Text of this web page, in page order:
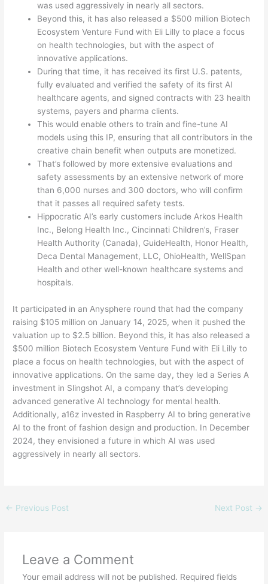
was used aggressively in nearly all sectors.
Beyond this, it has also released a $500 million Biotech
Ecosystem Venture Fund with Eli Lilly to place a focus
on health technologies, but with the aspect of
innovative applications.
During that time, it has received its first U.S. patents,
fully evaluated and verified the safety of its first AI
healthcare agents, and signed contracts with 23 health
systems, payers and pharma clients.
This would enable others to train and fine-tune AI
models using this IP, ensuring that all contributors in the
creative chain benefit when outputs are monetized.
That’s followed by more extensive evaluations and
safety assessments by an extensive network of more
than 6,000 nurses and 300 doctors, who will confirm
that it passes all required safety tests.
Hippocratic AI’s early customers include Arkos Health
Inc., Belong Health Inc., Cincinnati Children’s, Fraser
Health Authority (Canada), GuideHealth, Honor Health,
Deca Dental Management, LLC, OhioHealth, WellSpan
Health and other well-known healthcare systems and
hospitals.
It participated in an Anysphere round that had the company
raising $105 million on January 14, 2025, when it pushed the
valuation up to $2.5 billion. Beyond this, it has also released a
$500 million Biotech Ecosystem Venture Fund with Eli Lilly to
place a focus on health technologies, but with the aspect of
innovative applications. On the same day, they led a Series A
investment in Slingshot AI, a company that’s developing
advanced generative AI technology for mental health.
Additionally, a16z invested in Raspberry AI to bring generative
AI to the front of fashion design and production. In December
2024, they envisioned a future in which AI was used
aggressively in nearly all sectors.
← Previous Post Next Post →
Leave a Comment
Your email address will not be published. Required fields